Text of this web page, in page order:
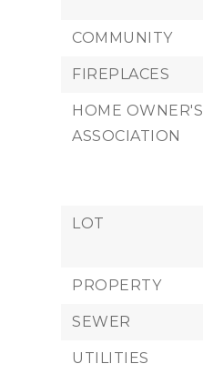
COMMUNITY
FIREPLACES
HOME OWNER'S
ASSOCIATION
LOT
PROPERTY
SEWER
UTILITIES